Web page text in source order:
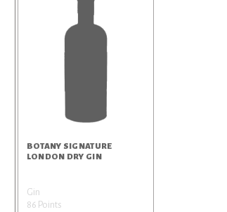
BOTANY SIGNATURE
LONDON DRY GIN
Gin
86 Points